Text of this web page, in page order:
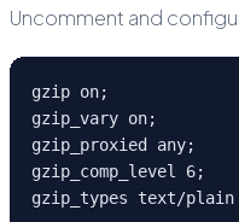
Uncomment and
gzip on;
gzip_vary on;
gzip_proxied any;
gzip_comp_level 6;
gzip_types text/